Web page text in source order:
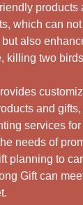
products
which can
also
killing two
and
services
needs of
planning to
Gift can